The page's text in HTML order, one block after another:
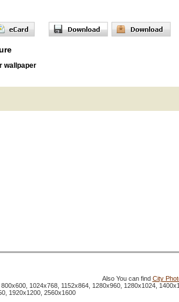
wallpaper
Also You can find City
1024x768, 1152x864, 1280x960, 1280x1024,
1920x1200, 2560x1600